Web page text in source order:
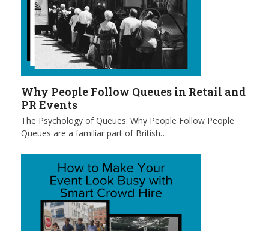
Why People Follow Queues in Retail and
PR Events
The Psychology of Queues: Why People Follow People
Queues are a familiar part of British…